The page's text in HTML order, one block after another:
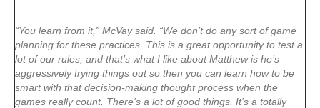
“You learn from it,” McVay said. “We don’t do any sort of game
planning for these practices. This is a great opportunity to test a
lot of our rules, and that’s what I like about Matthew is he’s
aggressively trying things out so then you can learn how to be
smart with that decision-making thought process when the
games really count. There’s a lot of good things. It’s a totally